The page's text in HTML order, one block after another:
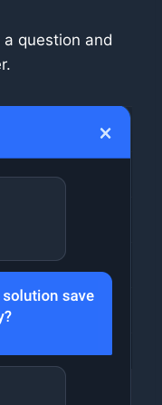
question and